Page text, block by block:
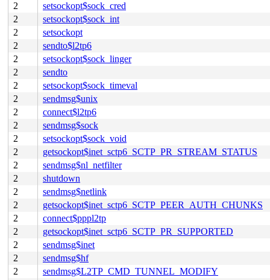
2
setsockopt$sock_cred
2
setsockopt$sock_int
2
setsockopt
2
sendto$l2tp6
2
setsockopt$sock_linger
2
sendto
2
setsockopt$sock_timeval
2
sendmsg$unix
2
connect$l2tp6
2
sendmsg$sock
2
setsockopt$sock_void
2
getsockopt$inet_sctp6_SCTP_PR_STREAM_STATUS
2
sendmsg$nl_netfilter
2
shutdown
2
sendmsg$netlink
2
getsockopt$inet_sctp6_SCTP_PEER_AUTH_CHUNKS
2
connect$pppl2tp
2
getsockopt$inet_sctp6_SCTP_PR_SUPPORTED
2
sendmsg$inet
2
sendmsg$hf
2
sendmsg$L2TP_CMD_TUNNEL_MODIFY